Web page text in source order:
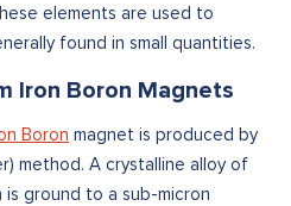
elements are used to
found in small quantities.
Iron Boron Magnets
Boron magnet is produced by
method. A crystalline alloy of
is ground to a sub-micron